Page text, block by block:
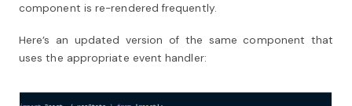
component is re-rendered frequently.
Here’s an updated version of the same component that
uses the appropriate event handler: